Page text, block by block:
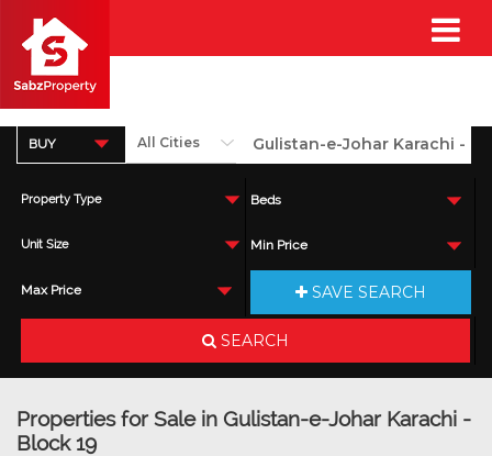
BUY
Property Type Beds
Unit Size Min Price
Max Price SAVE SEARCH
SEARCH
Properties for Sale in Gulistan-e-Johar Karachi -
Block 19